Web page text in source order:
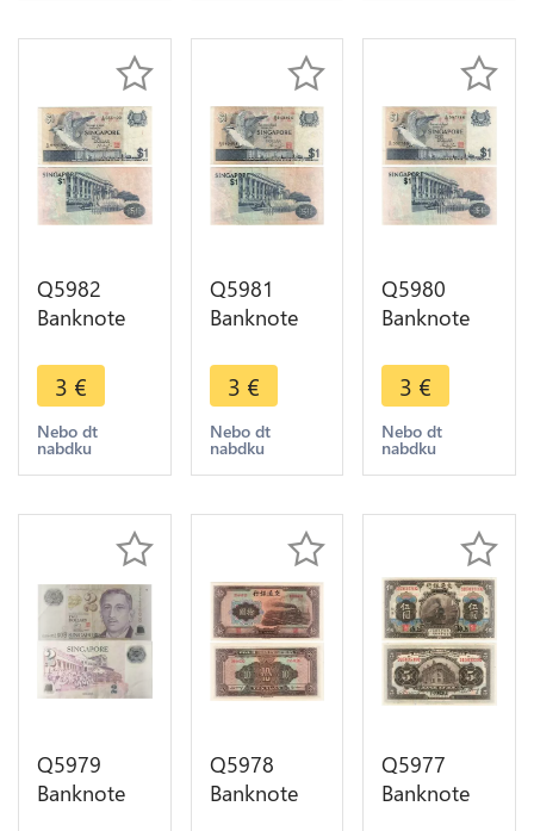
Q5982
Banknote
Dollar Bird
1976 ->
Make offer
3 €
Nebo dt
nabdku
Q5981
Banknote
Dollar Bird
1976 ->
Make offer
3 €
Nebo dt
nabdku
Q5980
Banknote
Dollar Bird
1976 ->
Make offer
3 €
Nebo dt
nabdku
Q5979
Banknote
Q5978
Banknote
Q5977
Banknote